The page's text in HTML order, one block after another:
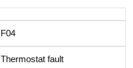
F04
Thermostat fault